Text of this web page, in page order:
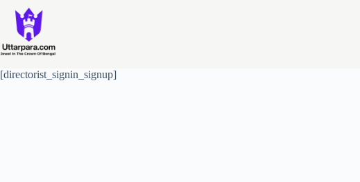
content
[directorist_signin_signup]